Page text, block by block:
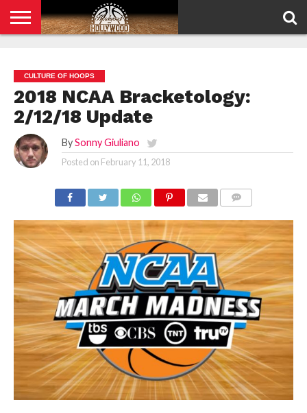
POLICY
CULTURE OF HOOPS
2018 NCAA Bracketology:
2/12/18 Update
By Sonny Giuliano
Posted on February 11, 2018